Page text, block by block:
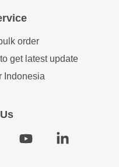
ADD TO CART
Flensted Mobiles Shoal of
Fish